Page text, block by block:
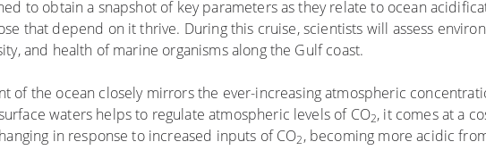
to obtain a snapshot of key parameters as they relate to ocean
that depend on it thrive. During this cruise, scientists will assess
and health of marine organisms along the Gulf coast.
of the ocean closely mirrors the ever-increasing atmospheric
waters helps to regulate atmospheric levels of CO2, it comes at a
in response to increased inputs of CO2, becoming more acidic